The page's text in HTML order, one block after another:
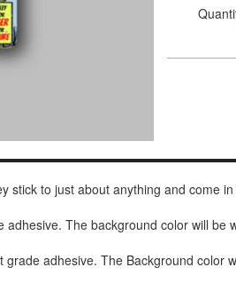
stick to just about anything and come
The background color will be
adhesive. The Background color